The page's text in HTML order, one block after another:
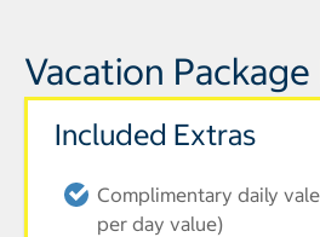
Vacation
Included Extras
Complimentary daily
per day value)